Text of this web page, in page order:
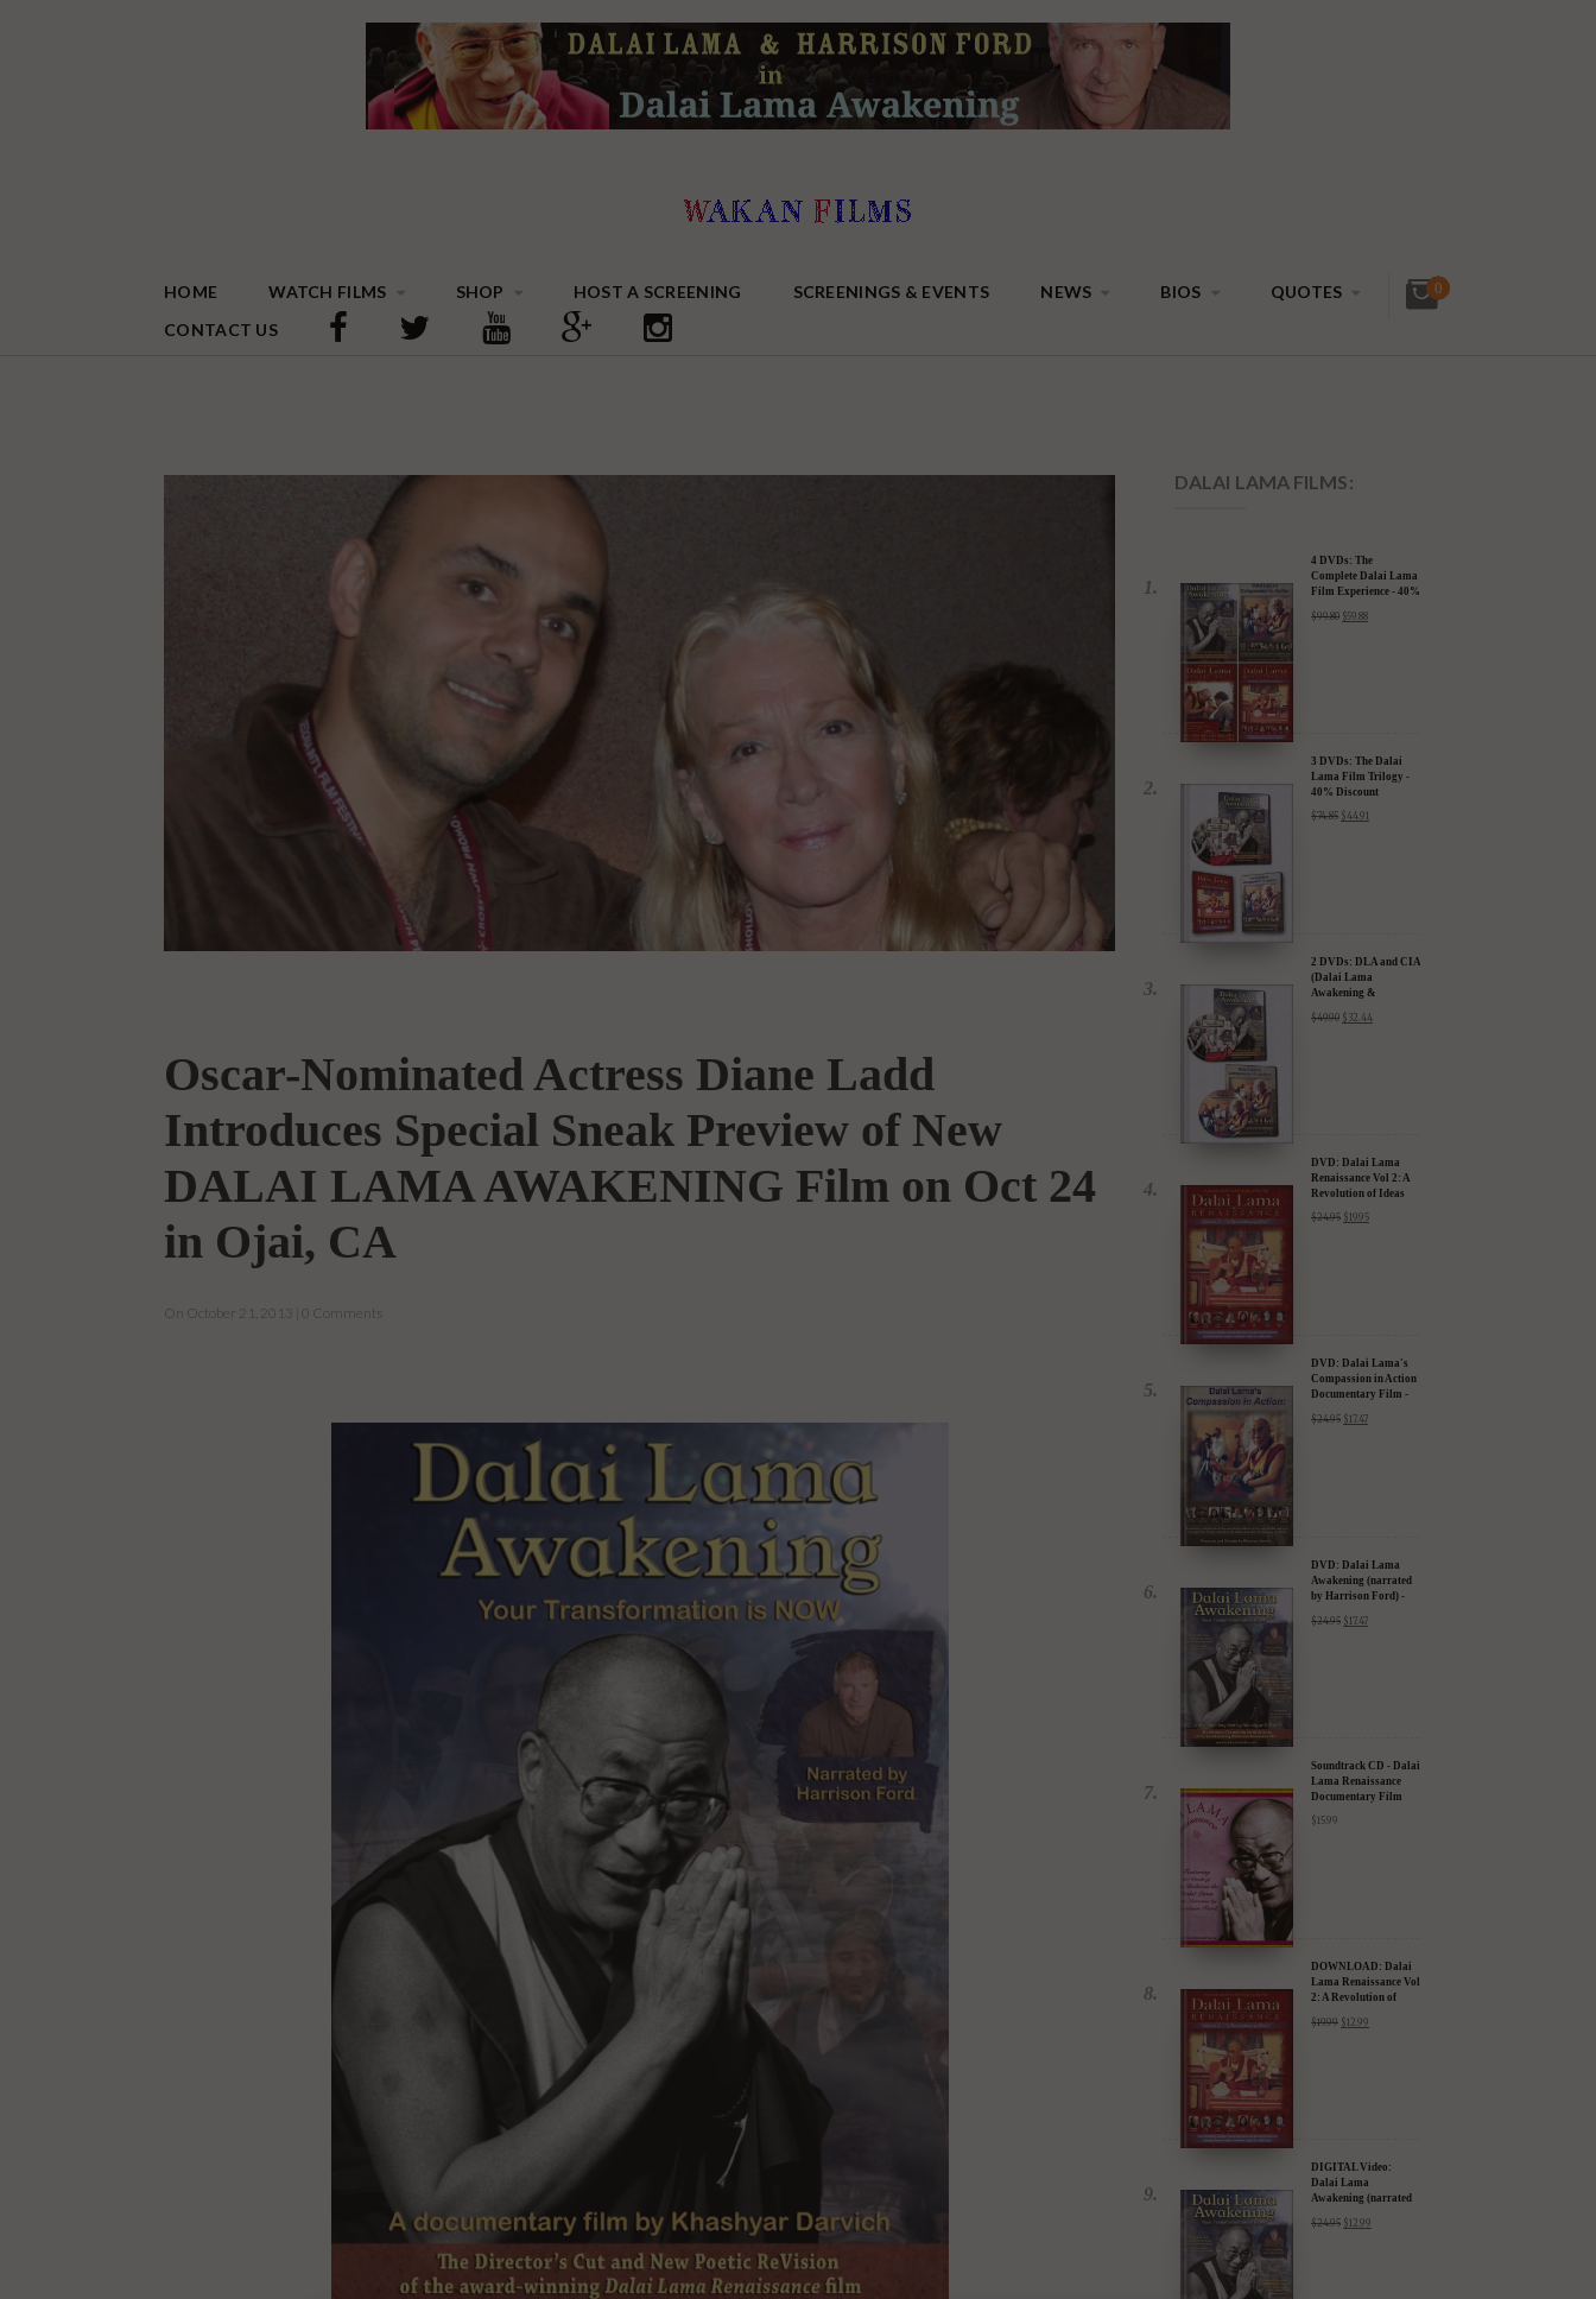
HOME WATCH FILMS SHOP HOST A SCREENING SCREENINGS & EVENTS NEWS BIOS
QUOTES
CONTACT US
0
Oscar-Nominated Actress Diane Ladd
Introduces Special Sneak Preview of New
DALAI LAMA AWAKENING Film on Oct 24
in Ojai, CA
On October 21, 2013 | 0 Comments
DALAI LAMA FILMS:
4 DVDs: The
Complete Dalai Lama
Film Experience - 40%
$99.80 $59.88
3 DVDs: The Dalai
Lama Film Trilogy -
40% Discount
$74.85 $ 44.91
2 DVDs: DLA and CIA
(Dalai Lama
Awakening &
- 35% Discount
$49.90 $ 32.44
DVD: Dalai Lama
Renaissance Vol 2: A
Revolution of Ideas
$24.95 $19.95
DVD: Dalai Lama's
Compassion in Action
Documentary Film -
$24.95 $17.47
DVD: Dalai Lama
Awakening (narrated
by Harrison Ford) -
$24.95 $17.47
Soundtrack CD - Dalai
Lama Renaissance
Documentary Film
$15.99
DOWNLOAD: Dalai
Lama Renaissance Vol
2: A Revolution of
$19.99 $12.99
DIGITAL Video:
Dalai Lama
Awakening (narrated
iTunes, Google,
$24.95 $12.99